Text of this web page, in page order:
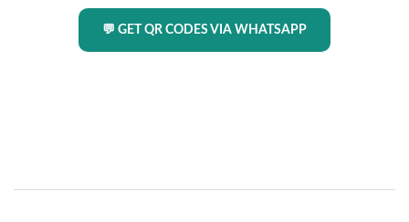
💬 GET QR CODES VIA WHATSAPP